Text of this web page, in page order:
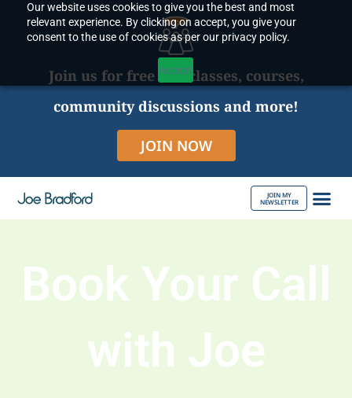
Our website uses cookies to give you the best and most
relevant experience. By clicking on accept, you give your
consent to the use of cookies as per our privacy policy.
Accept
content
Join us for free live classes, courses,
community discussions and more!
JOIN NOW
JOIN MY
NEWSLETTER
Book Your Call
with Joe